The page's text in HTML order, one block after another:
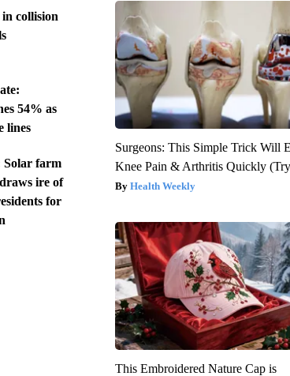
collision
54% as
lines
Solar farm
ire of
for
Surgeons: This Simple Trick Will
Knee Pain & Arthritis Quickly
Health Weekly
This Embroidered Nature Cap is